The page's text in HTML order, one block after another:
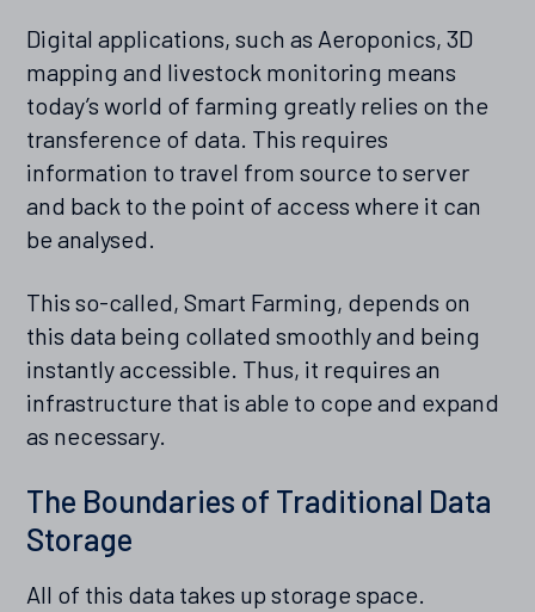
Digital applications, such as Aeroponics, 3D
mapping and livestock monitoring means
today’s world of farming greatly relies on the
transference of data. This requires
information to travel from source to server
and back to the point of access where it can
be analysed.
This so-called, Smart Farming, depends on
this data being collated smoothly and being
instantly accessible. Thus, it requires an
infrastructure that is able to cope and expand
as necessary.
The Boundaries of Traditional Data
Storage
All of this data takes up storage space.